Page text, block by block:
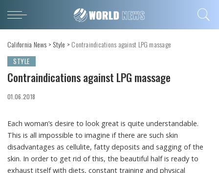
California News > Style > Contraindications against LPG massage
STYLE
Contraindications against LPG massage
01.06.2018
Each woman’s desire to look great is quite understandable.
This is all impossible to imagine if there are such skin
disadvantages as cellulite, fatty deposits and sagging of the
skin. In order to get rid of this, the beautiful half is ready to
exhaust itself with diets, constant training and physical